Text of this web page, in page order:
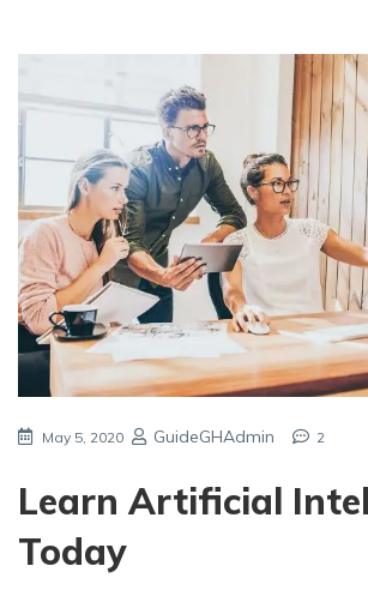
May 5, 2020 GuideGHAdmin 2
Learn Artificial
Today